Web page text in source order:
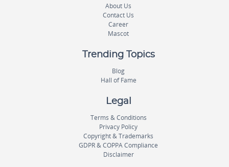
About Us
Contact Us
Career
Mascot
Trending Topics
Blog
Hall of Fame
Legal
Terms & Conditions
Privacy Policy
Copyright & Trademarks
GDPR & COPPA Compliance
Disclaimer